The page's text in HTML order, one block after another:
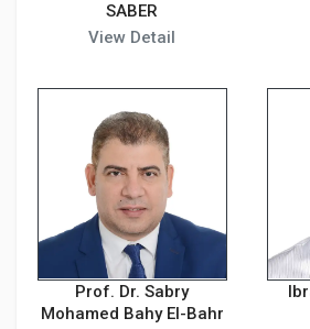
SABER
View Detail
Prof. Dr. Sabry
Mohamed Bahy El-Bahr